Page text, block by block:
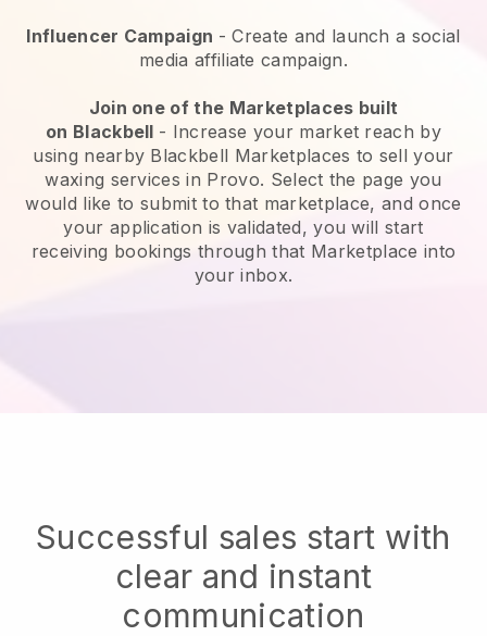
Influencer Campaign - Create and launch a social
media affiliate campaign.
Join one of the Marketplaces built
on Blackbell - Increase your market reach by
using nearby Blackbell Marketplaces to sell your
waxing services in Provo. Select the page you
would like to submit to that marketplace, and once
your application is validated, you will start
receiving bookings through that Marketplace into
your inbox.
Successful sales start with
clear and instant
communication